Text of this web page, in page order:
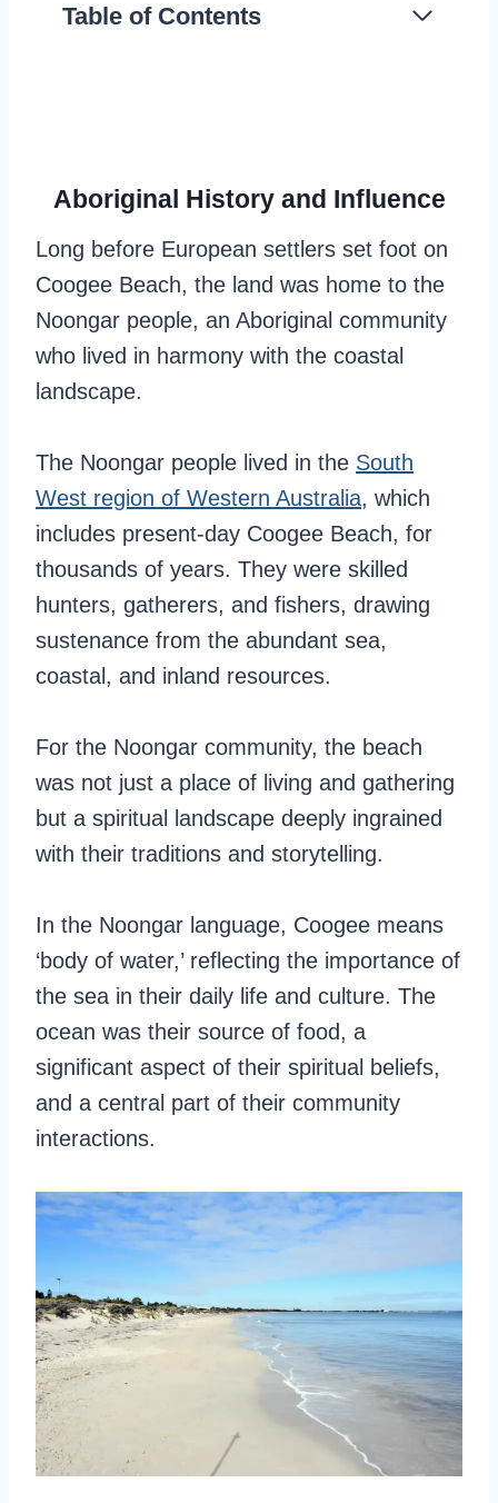
Table of Contents
Aboriginal History and Influence
Long before European settlers set foot on
Coogee Beach, the land was home to the
Noongar people, an Aboriginal community
who lived in harmony with the coastal
landscape.
The Noongar people lived in the South
West region of Western Australia, which
includes present-day Coogee Beach, for
thousands of years. They were skilled
hunters, gatherers, and fishers, drawing
sustenance from the abundant sea,
coastal, and inland resources.
For the Noongar community, the beach
was not just a place of living and gathering
but a spiritual landscape deeply ingrained
with their traditions and storytelling.
In the Noongar language, Coogee means
‘body of water,’ reflecting the importance of
the sea in their daily life and culture. The
ocean was their source of food, a
significant aspect of their spiritual beliefs,
and a central part of their community
interactions.